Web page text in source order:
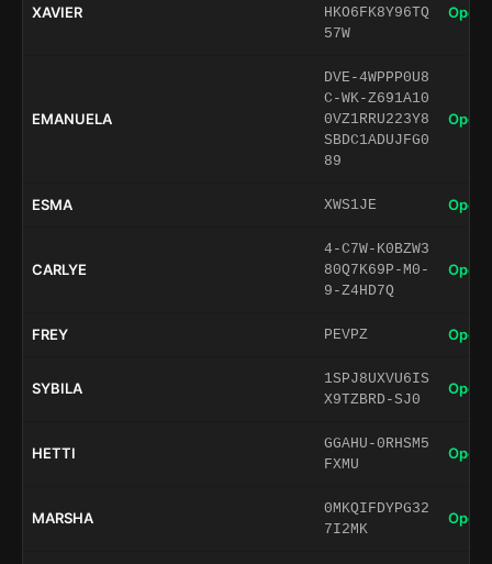
XAVIER
HKO6FK8Y96TQ
57W
Open
EMANUELA
DVE-4WPPP0U8
C-WK-Z691A10
0VZ1RRU223Y8
SBDC1ADUJFG0
89
Open
ESMA XWS1JE Open
CARLYE
4-C7W-K0BZW3
80Q7K69P-M0-
9-Z4HD7Q
Open
FREY PEVPZ Open
SYBILA
1SPJ8UXVU6IS
X9TZBRD-SJ0
Open
HETTI
GGAHU-0RHSM5
FXMU
Open
MARSHA
0MKQIFDYPG32
7I2MK
Open